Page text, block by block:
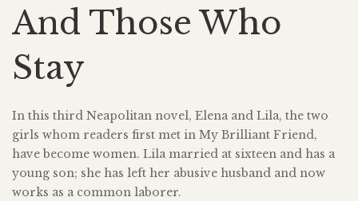
And Those Who
Stay
In this third Neapolitan novel, Elena and Lila, the two
girls whom readers first met in My Brilliant Friend,
have become women. Lila married at sixteen and has a
young son; she has left her abusive husband and now
works as a common laborer.